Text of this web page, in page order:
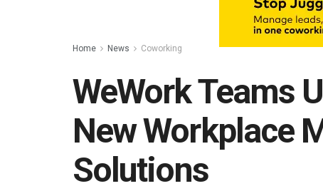
Home News Coworking
WeWork Teams
New Workplace
Solutions